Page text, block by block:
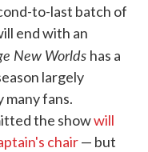
to-last batch of
end with an
New Worlds has a
largely
many fans.
the showwill
chair— but